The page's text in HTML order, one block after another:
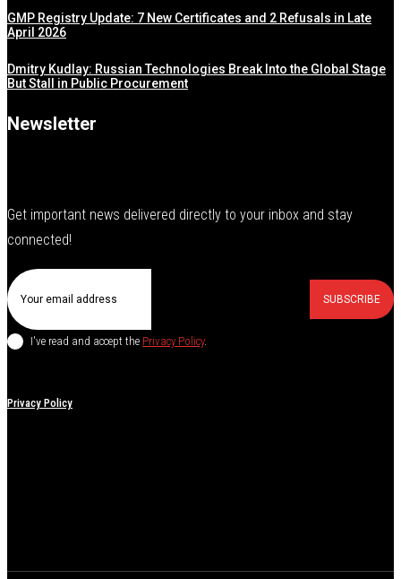
GMP Registry Update: 7 New Certificates and 2 Refusals in Late
April 2026
Dmitry Kudlay: Russian Technologies Break Into the Global Stage
But Stall in Public Procurement
Newsletter
Get important news delivered directly to your inbox and stay
connected!
SUBSCRIBE
I've read and accept the Privacy Policy.
Privacy Policy